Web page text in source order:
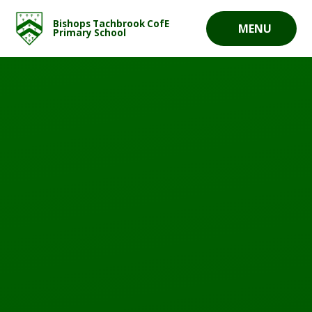
MENU
Bishops Tachbrook CofE
Primary School